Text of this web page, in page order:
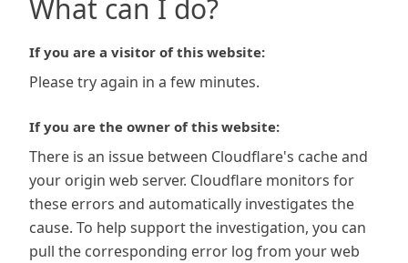
What can I do?
If you are a visitor of this website:
Please try again in a few minutes.
If you are the owner of this website:
There is an issue between Cloudflare's cache and
your origin web server. Cloudflare monitors for
these errors and automatically investigates the
cause. To help support the investigation, you can
pull the corresponding error log from your web